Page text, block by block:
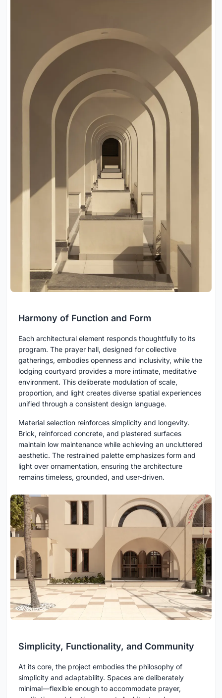
Harmony of Function and Form
Each architectural element responds thoughtfully to its
program. The prayer hall, designed for collective
gatherings, embodies openness and inclusivity, while the
lodging courtyard provides a more intimate, meditative
environment. This deliberate modulation of scale,
proportion, and light creates diverse spatial experiences
unified through a consistent design language.
Material selection reinforces simplicity and longevity.
Brick, reinforced concrete, and plastered surfaces
maintain low maintenance while achieving an uncluttered
aesthetic. The restrained palette emphasizes form and
light over ornamentation, ensuring the architecture
remains timeless, grounded, and user-driven.
Simplicity, Functionality, and Community
At its core, the project embodies the philosophy of
simplicity and adaptability. Spaces are deliberately
minimal—flexible enough to accommodate prayer,